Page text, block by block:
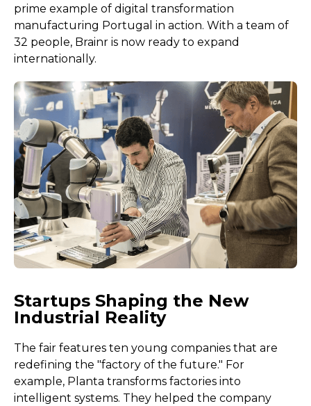
prime example of digital transformation
manufacturing Portugal in action. With a team of
32 people, Brainr is now ready to expand
internationally.
Startups Shaping the New
Industrial Reality
The fair features ten young companies that are
redefining the "factory of the future." For
example, Planta transforms factories into
intelligent systems. They helped the company